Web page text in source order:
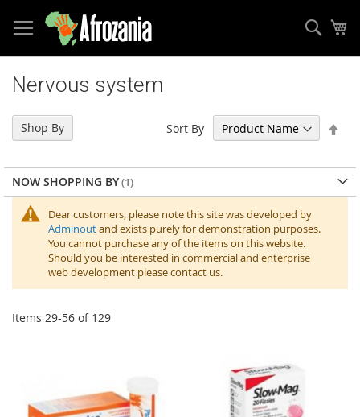
to
Content
Nervous system
Dear customers, please note this site was developed by
Adminoutand exists purely for demonstration purposes.
You cannot purchase any of the items on this website.
Should you be interested in commercial and enterprise
web development please contact us.
Items 29-56 of 129
Sort By
Shop By
NOW SHOPPING BY